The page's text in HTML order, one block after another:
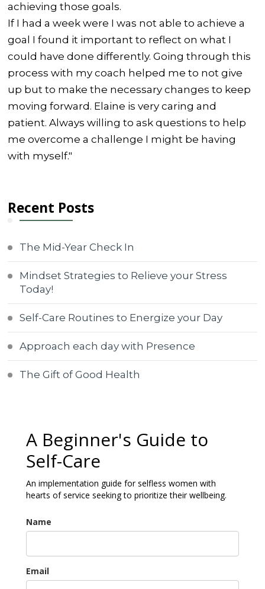
achieving those goals.
If I had a week were I was not able to achieve a
goal I found it important to reflect on what I
could have done differently. Going through this
process with my coach helped me to not give
up but to make the necessary changes to keep
moving forward. Elaine is very caring and
patient. Always willing to ask questions to help
me overcome a challenge I might be having
with myself."
Recent Posts
The Mid-Year Check In
Mindset Strategies to Relieve your Stress
Today!
Self-Care Routines to Energize your Day
Approach each day with Presence
The Gift of Good Health
A Beginner's Guide to
Self-Care
An implementation guide for selfless women with
hearts of service seeking to prioritize their wellbeing.
Name
Email